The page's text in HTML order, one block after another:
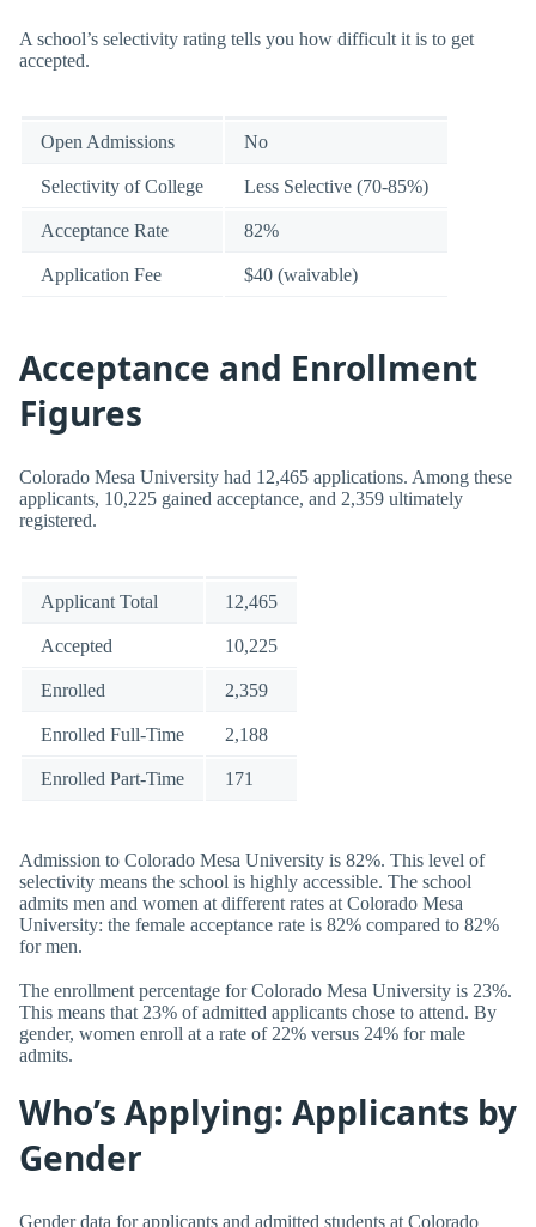
A school’s selectivity rating tells you how difficult it is to get
accepted.
Open Admissions No
Selectivity of College Less Selective (70-85%)
Acceptance Rate 82%
Application Fee $40 (waivable)
Acceptance and Enrollment
Figures
Colorado Mesa University had 12,465 applications. Among these
applicants, 10,225 gained acceptance, and 2,359 ultimately
registered.
Applicant Total 12,465
Accepted 10,225
Enrolled 2,359
Enrolled Full-Time 2,188
Enrolled Part-Time 171
Admission to Colorado Mesa University is 82%. This level of
selectivity means the school is highly accessible. The school
admits men and women at different rates at Colorado Mesa
University: the female acceptance rate is 82% compared to 82%
for men.
The enrollment percentage for Colorado Mesa University is 23%.
This means that 23% of admitted applicants chose to attend. By
gender, women enroll at a rate of 22% versus 24% for male
admits.
Who’s Applying: Applicants by
Gender
Gender data for applicants and admitted students at Colorado